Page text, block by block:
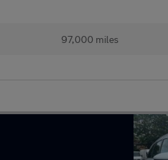
97,000 miles